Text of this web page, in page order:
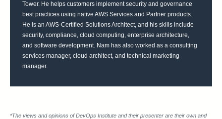
Tower. He helps customers implement security and governance
best practices using native AWS Services and Partner products.
He is an AWS-Certified Solutions Architect, and his skills include
security, compliance, cloud computing, enterprise architecture,
and software development. Nam has also worked as a consulting
services manager, cloud architect, and technical marketing
manager.
*The views and opinions of DevOps Institute and their presenter are their own and